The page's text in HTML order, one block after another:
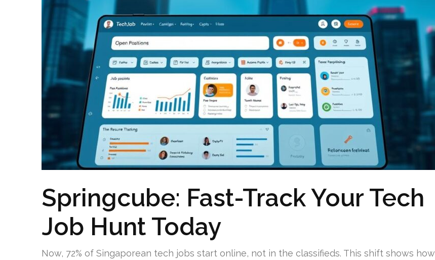
Springcube: Fast-Track Your Tech
Job Hunt Today
Now, 72% of Singaporean tech jobs start online, not in the classifieds. This shift shows how